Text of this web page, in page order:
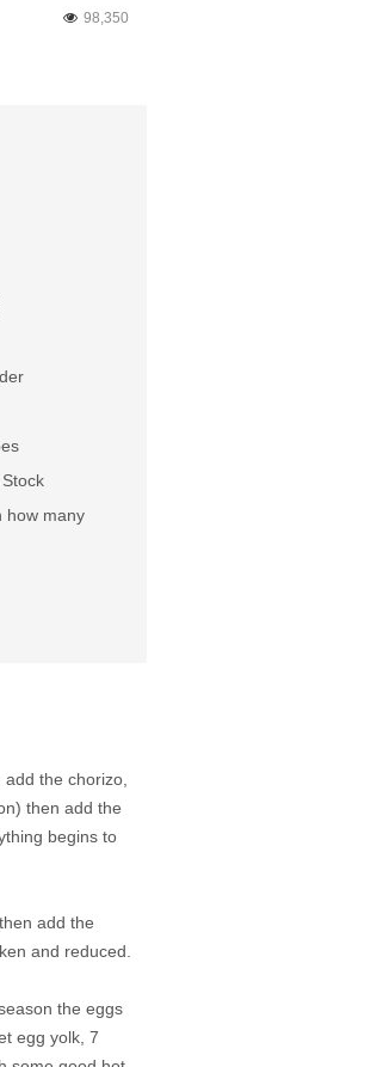
98,350
how many
the chorizo,
then add the
begins to
add the
and reduced.
the eggs
egg yolk, 7